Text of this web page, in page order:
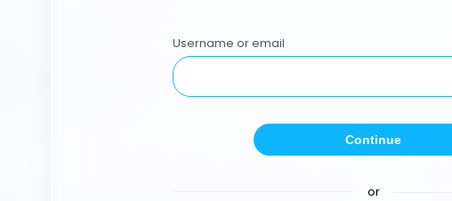
Username or email
Continue
or